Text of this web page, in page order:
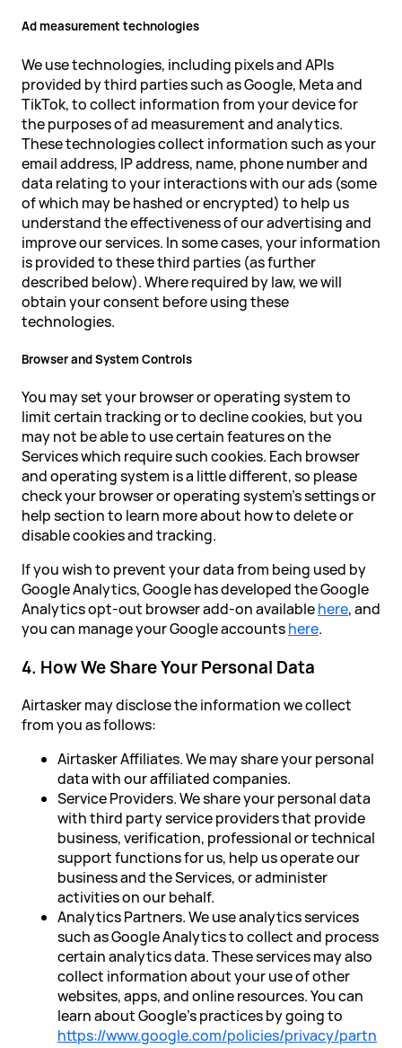
Ad measurement technologies
We use technologies, including pixels and APIs
provided by third parties such as Google, Meta and
TikTok, to collect information from your device for
the purposes of ad measurement and analytics.
These technologies collect information such as your
email address, IP address, name, phone number and
data relating to your interactions with our ads (some
of which may be hashed or encrypted) to help us
understand the effectiveness of our advertising and
improve our services. In some cases, your information
is provided to these third parties (as further
described below). Where required by law, we will
obtain your consent before using these
technologies.
Browser and System Controls
You may set your browser or operating system to
limit certain tracking or to decline cookies, but you
may not be able to use certain features on the
Services which require such cookies. Each browser
and operating system is a little different, so please
check your browser or operating system's settings or
help section to learn more about how to delete or
disable cookies and tracking.
If you wish to prevent your data from being used by
Google Analytics, Google has developed the Google
Analytics opt-out browser add-on availablehere, and
you can manage your Google accountshere.
4. How We Share Your Personal Data
Airtasker may disclose the information we collect
from you as follows:
Airtasker Affiliates. We may share your personal
data with our affiliated companies.
Service Providers. We share your personal data
with third party service providers that provide
business, verification, professional or technical
support functions for us, help us operate our
business and the Services, or administer
activities on our behalf.
Analytics Partners. We use analytics services
such as Google Analytics to collect and process
certain analytics data. These services may also
collect information about your use of other
websites, apps, and online resources. You can
learn about Google’s practices by going to
https://www.google.com/policies/privacy/partn